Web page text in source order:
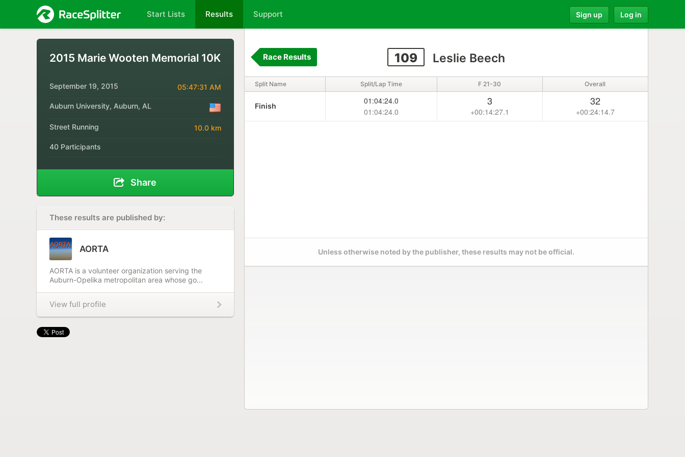
Start Lists Results Support Sign up Log in
2015 Marie Wooten Memorial 10K
September 19, 2015 05:47:31 AM
Auburn University, Auburn, AL
Street Running 10.0 km
40 Participants
Share
These results are published by:
AORTA
AORTA is a volunteer organization serving the
Auburn-Opelika metropolitan area whose go...
View full profile
109 Leslie Beech
Race Results
Split Name Split/Lap Time F 21-30 Overall
Finish
01:04:24.0
01:04:24.0
3
+00:14:27.1
32
+00:24:14.7
Unless otherwise noted by the publisher, these results may not be official.